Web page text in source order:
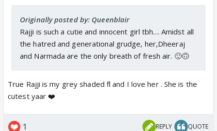
Originally posted by: Queenblair
Rajji is such a cutie and innocent girl tbh.... Amidst all
the hatred and generational grudge, her,Dheeraj
and Narmada are the only breath of fresh air. 🙂🙃
True Rajji is my grey shaded fl and I love her . She is the
cutest yaar ❤️
1 REPLY QUOTE